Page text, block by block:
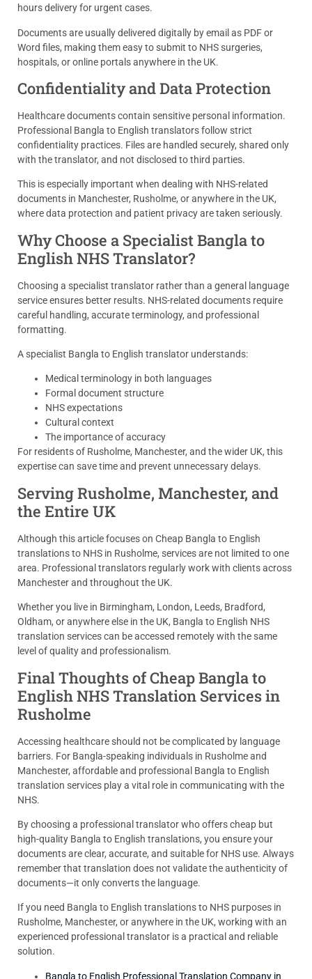
hours delivery for urgent cases.
Documents are usually delivered digitally by email as PDF or
Word files, making them easy to submit to NHS surgeries,
hospitals, or online portals anywhere in the UK.
Confidentiality and Data Protection
Healthcare documents contain sensitive personal information.
Professional Bangla to English translators follow strict
confidentiality practices. Files are handled securely, shared only
with the translator, and not disclosed to third parties.
This is especially important when dealing with NHS-related
documents in Manchester, Rusholme, or anywhere in the UK,
where data protection and patient privacy are taken seriously.
Why Choose a Specialist Bangla to
English NHS Translator?
Choosing a specialist translator rather than a general language
service ensures better results. NHS-related documents require
careful handling, accurate terminology, and professional
formatting.
A specialist Bangla to English translator understands:
Medical terminology in both languages
Formal document structure
NHS expectations
Cultural context
The importance of accuracy
For residents of Rusholme, Manchester, and the wider UK, this
expertise can save time and prevent unnecessary delays.
Serving Rusholme, Manchester, and
the Entire UK
Although this article focuses on Cheap Bangla to English
translations to NHS in Rusholme, services are not limited to one
area. Professional translators regularly work with clients across
Manchester and throughout the UK.
Whether you live in Birmingham, London, Leeds, Bradford,
Oldham, or anywhere else in the UK, Bangla to English NHS
translation services can be accessed remotely with the same
level of quality and professionalism.
Final Thoughts of Cheap Bangla to
English NHS Translation Services in
Rusholme
Accessing healthcare should not be complicated by language
barriers. For Bangla-speaking individuals in Rusholme and
Manchester, affordable and professional Bangla to English
translation services play a vital role in communicating with the
NHS.
By choosing a professional translator who offers cheap but
high-quality Bangla to English translations, you ensure your
documents are clear, accurate, and suitable for NHS use. Always
remember that translation does not validate the authenticity of
documents—it only converts the language.
If you need Bangla to English translations to NHS purposes in
Rusholme, Manchester, or anywhere in the UK, working with an
experienced professional translator is a practical and reliable
solution.
Bangla to English Professional Translation Company in